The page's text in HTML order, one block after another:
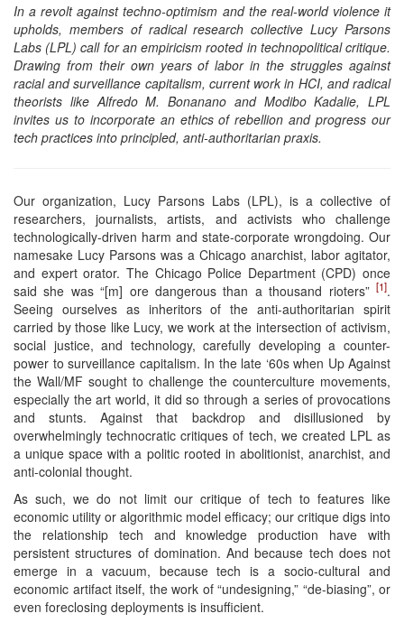
In a revolt against techno-optimism and the real-world violence it
upholds, members of radical research collective Lucy Parsons
Labs (LPL) call for an empiricism rooted in technopolitical critique.
Drawing from their own years of labor in the struggles against
racial and surveillance capitalism, current work in HCI, and radical
theorists like Alfredo M. Bonanano and Modibo Kadalie, LPL
invites us to incorporate an ethics of rebellion and progress our
tech practices into principled, anti-authoritarian praxis.
Our organization, Lucy Parsons Labs (LPL), is a collective of
researchers, journalists, artists, and activists who challenge
technologically-driven harm and state-corporate wrongdoing. Our
namesake Lucy Parsons was a Chicago anarchist, labor agitator,
and expert orator. The Chicago Police Department (CPD) once
said she was “[m] ore dangerous than a thousand rioters” [1].
Seeing ourselves as inheritors of the anti-authoritarian spirit
carried by those like Lucy, we work at the intersection of activism,
social justice, and technology, carefully developing a counter-
power to surveillance capitalism. In the late ‘60s when Up Against
the Wall/MF sought to challenge the counterculture movements,
especially the art world, it did so through a series of provocations
and stunts. Against that backdrop and disillusioned by
overwhelmingly technocratic critiques of tech, we created LPL as
a unique space with a politic rooted in abolitionist, anarchist, and
anti-colonial thought.
As such, we do not limit our critique of tech to features like
economic utility or algorithmic model efficacy; our critique digs into
the relationship tech and knowledge production have with
persistent structures of domination. And because tech does not
emerge in a vacuum, because tech is a socio-cultural and
economic artifact itself, the work of “undesigning,” “de-biasing”, or
even foreclosing deployments is insufficient.